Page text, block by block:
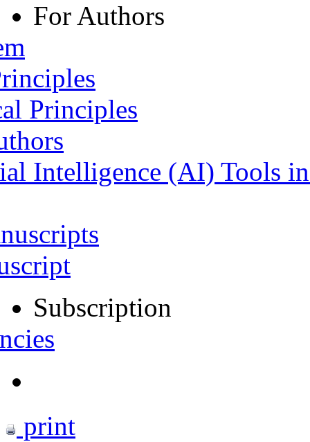
For Authors
Principles
Intelligence (AI) Tools
Subscription
print